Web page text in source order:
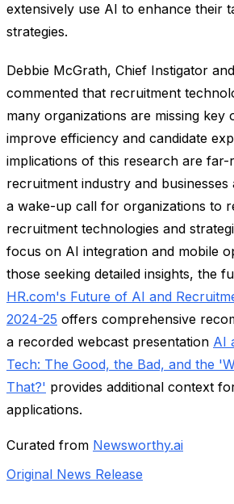
extensively use AI to enhance their
strategies.
Debbie McGrath, Chief Instigator
commented that recruitment
many organizations are missing key
improve efficiency and candidate
implications of this research are
recruitment industry and businesses
a wake-up call for organizations to
recruitment technologies and
focus on AI integration and mobile
those seeking detailed insights, the
HR.com's Future of AI and
2024-25 offers comprehensive
a recorded webcast presentation AI
Tech: The Good, the Bad, and the
That?' provides additional context
applications.
Curated from Newsworthy.ai
Original News Release